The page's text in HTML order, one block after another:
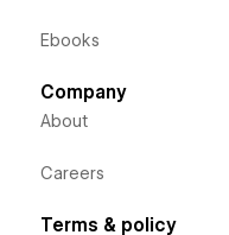
Ebooks
Company
About
Careers
Terms & policy